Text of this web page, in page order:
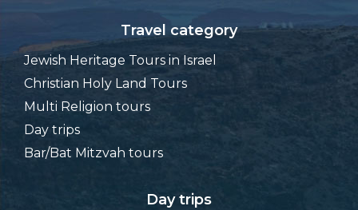
Travel category
Jewish Heritage Tours in Israel
Christian Holy Land Tours
Multi Religion tours
Day trips
Bar/Bat Mitzvah tours
Day trips